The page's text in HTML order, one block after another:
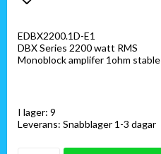
EDBX2200.1D-E1
DBX Series 2200 watt RMS
Monoblock amplifer 1ohm stable
I lager: 9
Leverans: Snabblager 1-3 dagar